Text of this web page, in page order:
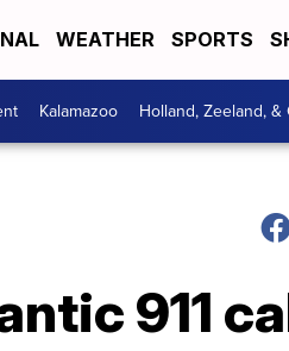
WEATHER SPORTS
Kalamazoo Holland, Zeeland, &
911